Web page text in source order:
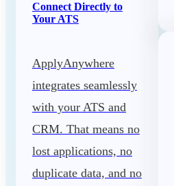
Connect Directly to
Your ATS
ApplyAnywhere
integrates seamlessly
with your ATS and
CRM. That means no
lost applications, no
duplicate data, and no